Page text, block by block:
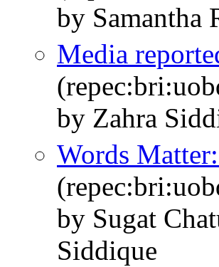
by Samantha
Media
by Zahra
Words
by Sugat
Siddique